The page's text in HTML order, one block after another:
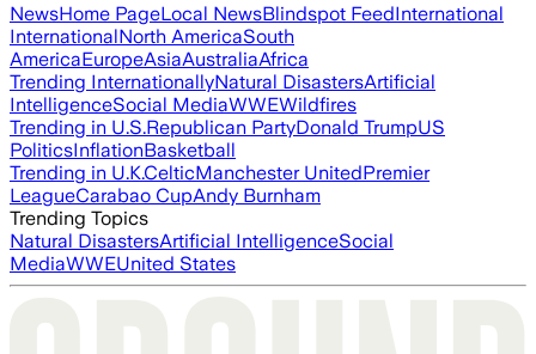
NewsHome PageLocal NewsBlindspot FeedInternational
InternationalNorth AmericaSouth
AmericaEuropeAsiaAustraliaAfrica
Trending InternationallyNatural DisastersArtificial
IntelligenceSocial MediaWWEWildfires
Trending in U.S.Republican PartyDonald TrumpUS
PoliticsInflationBasketball
Trending in U.K.CelticManchester UnitedPremier
LeagueCarabao CupAndy Burnham
Trending Topics
Natural DisastersArtificial IntelligenceSocial
MediaWWEUnited States